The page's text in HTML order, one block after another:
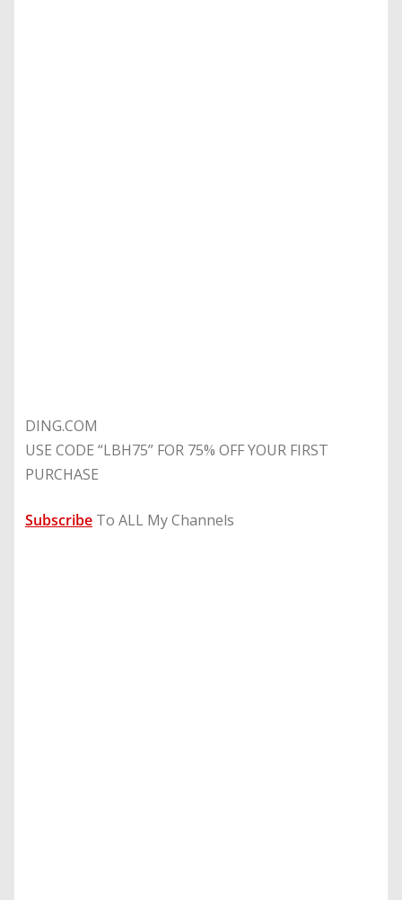
DING.COM
USE CODE “LBH75” FOR 75% OFF YOUR FIRST
PURCHASE
Subscribe To ALL My Channels